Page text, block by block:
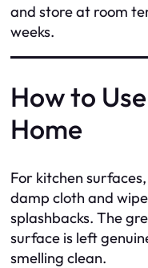
and store at room
weeks.
How to
Home
For kitchen
damp cloth and
splashbacks. The
surface is left
smelling clean.